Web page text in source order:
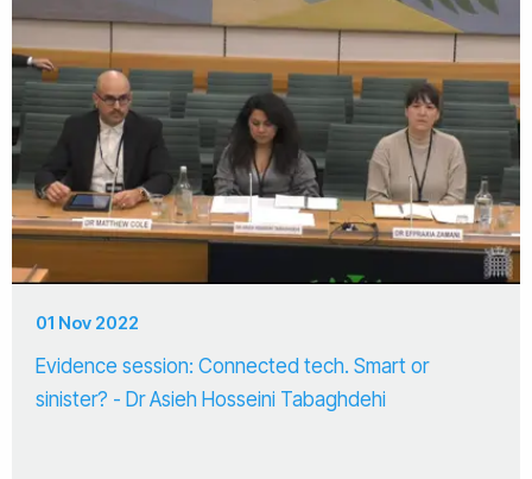
01 Nov 2022
Evidence session: Connected tech. Smart or
sinister? - Dr Asieh Hosseini Tabaghdehi